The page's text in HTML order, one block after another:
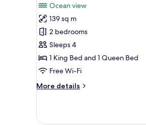
for
Luxury
Apartment,
2
Bedrooms,
2
Ocean
Ocean view
139 sq m
2 bedrooms
Sleeps 4
1 King Bed and 1 Queen Bed
Free Wi-Fi
More details
More
Apartment,